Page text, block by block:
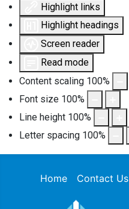
Highlight links
Highlight headings
Screen reader
Read mode
Content scaling 100%
Font size 100%
Line height 100%
Letter spacing 100%
Home Contact Us